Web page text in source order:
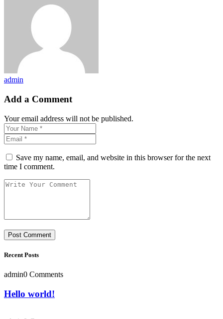
admin
Add a Comment
Your email address will not be published.
Save my name, email, and website in this browser for the next
time I comment.
Recent Posts
admin0 Comments
Hello world!